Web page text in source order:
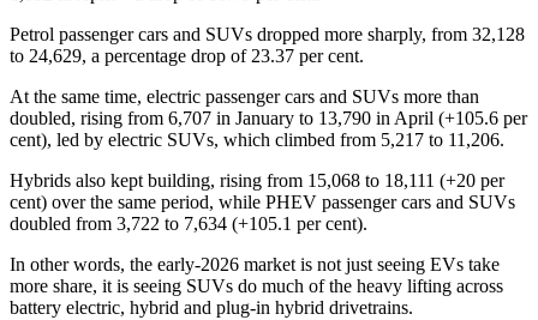
Petrol passenger cars and SUVs dropped more sharply, from 32,128
to 24,629, a percentage drop of 23.37 per cent.
At the same time, electric passenger cars and SUVs more than
doubled, rising from 6,707 in January to 13,790 in April (+105.6 per
cent), led by electric SUVs, which climbed from 5,217 to 11,206.
Hybrids also kept building, rising from 15,068 to 18,111 (+20 per
cent) over the same period, while PHEV passenger cars and SUVs
doubled from 3,722 to 7,634 (+105.1 per cent).
In other words, the early-2026 market is not just seeing EVs take
more share, it is seeing SUVs do much of the heavy lifting across
battery electric, hybrid and plug-in hybrid drivetrains.